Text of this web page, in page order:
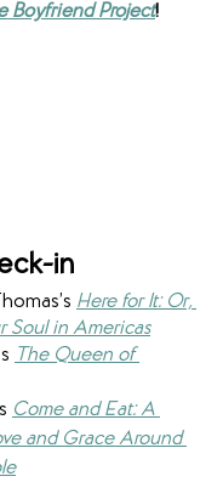
Boyfriend Project!
in
Here for It: Or,
Soul in Americas
The Queen of
Come and Eat: A
and Grace Around